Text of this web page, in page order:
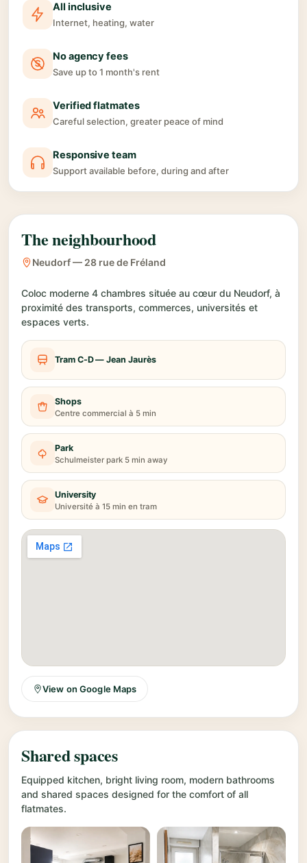
All inclusive
Internet, heating, water
No agency fees
Save up to 1 month's rent
Verified flatmates
Careful selection, greater peace of mind
Responsive team
Support available before, during and after
The neighbourhood
Neudorf — 28 rue de Fréland
Coloc moderne 4 chambres située au cœur du Neudorf, à
proximité des transports, commerces, universités et
espaces verts.
Tram C-D — Jean Jaurès
Shops
Centre commercial à 5 min
Park
Schulmeister park 5 min away
University
Université à 15 min en tram
View on Google Maps
Shared spaces
Equipped kitchen, bright living room, modern bathrooms
and shared spaces designed for the comfort of all
flatmates.